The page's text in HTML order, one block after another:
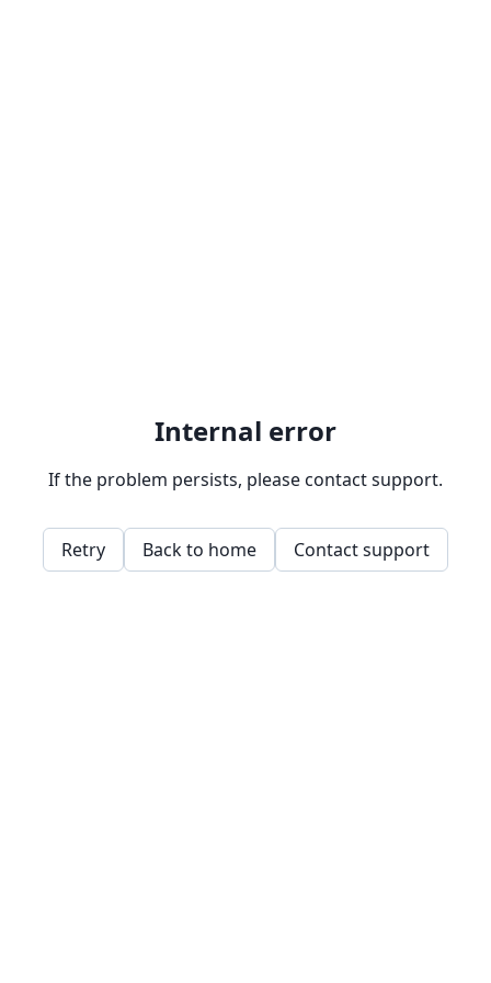
Internal error
If the problem persists, please contact support.
Retry Back to home Contact support